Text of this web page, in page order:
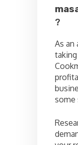
?
As an
some